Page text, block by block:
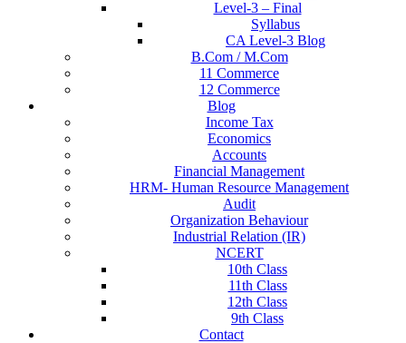
Level-3 – Final
Syllabus
CA Level-3 Blog
B.Com / M.Com
11 Commerce
12 Commerce
Blog
Income Tax
Economics
Accounts
Financial Management
HRM- Human Resource Management
Audit
Organization Behaviour
Industrial Relation (IR)
NCERT
10th Class
11th Class
12th Class
9th Class
Contact